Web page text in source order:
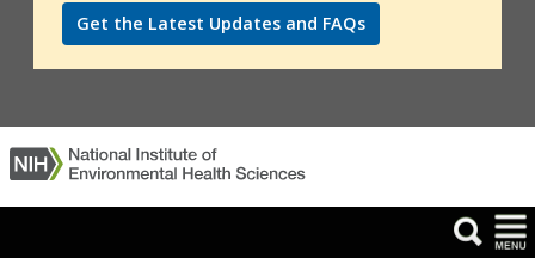
Get the Latest Updates and FAQs